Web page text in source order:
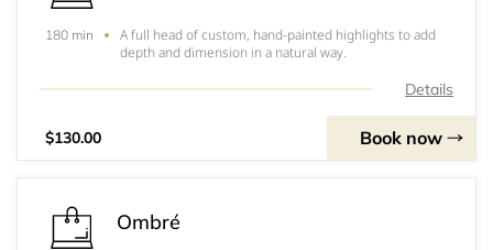
180 min
A full head of custom, hand-painted highlights to add
depth and dimension in a natural way.
Details
$130.00 Book now
Ombré